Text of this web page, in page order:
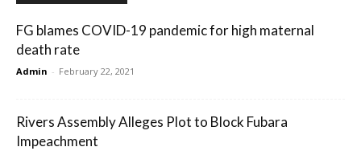
FG blames COVID-19 pandemic for high maternal
death rate
Admin - February 22, 2021
Rivers Assembly Alleges Plot to Block Fubara
Impeachment